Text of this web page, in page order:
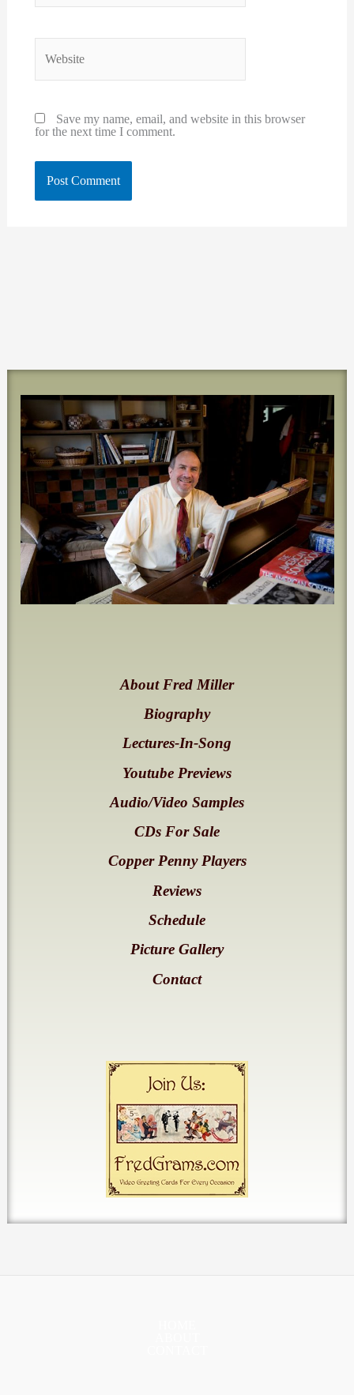
About Fred Miller
Biography
Lectures-In-Song
Youtube Previews
Audio/Video Samples
CDs For Sale
Copper Penny Players
Reviews
Schedule
Picture Gallery
Contact
Save my name, email, and website in this browser
for the next time I comment.